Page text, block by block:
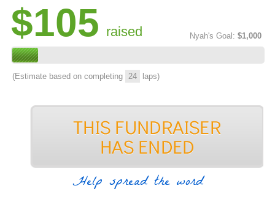
$105 raised Nyah's Goal: $1,000
(Estimate based on completing 24 laps)
Help spread the word